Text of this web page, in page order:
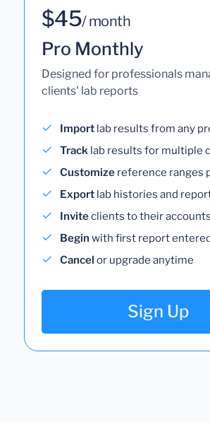
$45/ month
Pro Monthly
Designed for professionals
clients' lab reports
Import lab results from any
Track lab results for multiple
Customize reference ranges
Export lab histories and
Inviteclients to their accounts
Begin with first report
Cancel or upgrade anytime
Sign Up